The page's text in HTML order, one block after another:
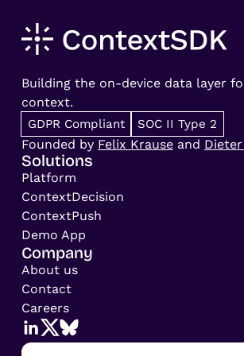
Building the on-device data layer
context.
GDPR Compliant SOC II Type 2
Founded by Felix Krauseand
Solutions
Platform
ContextDecision
ContextPush
Demo App
Company
About us
Contact
Careers